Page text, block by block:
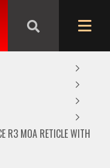
Easter Monday,
R3 MOA RETICLE WITH